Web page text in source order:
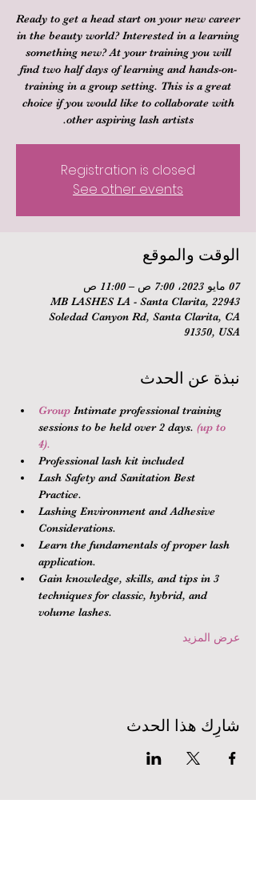
Ready to get a head start on your new career
in the beauty world? Interested in a learning
something new? At your training you will
find two half days of learning and hands-on-
training in a group setting. This is a great
choice if you would like to collaborate with
other aspiring lash artists.
Registration is closed
See other events
الوقت والموقع
07 مايو 2023، 7:00 ص – 11:00 ص
MB LASHES LA - Santa Clarita, 22943
Soledad Canyon Rd, Santa Clarita, CA
91350, USA
نبذة عن الحدث
Group Intimate professional training
sessions to be held over 2 days. (up to
4).
Professional lash kit included
Lash Safety and Sanitation Best
Practice.
Lashing Environment and Adhesive
Considerations.
Learn the fundamentals of proper lash
application.
Gain knowledge, skills, and tips in 3
techniques for classic, hybrid, and
volume lashes.
عرض المزيد
شارِك هذا الحدث